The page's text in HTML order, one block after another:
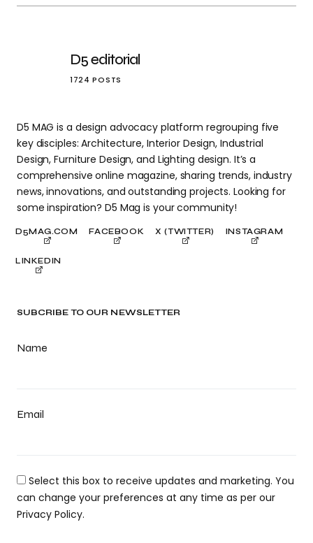
SUBCRIBE TO OUR NEWSLETTER
Name
Email
Select this box to receive updates and marketing. You
can change your preferences at any time as per our
Privacy Policy.
D5 editorial
1724 POSTS
D5 MAG is a design advocacy platform regrouping five
key disciples: Architecture, Interior Design, Industrial
Design, Furniture Design, and Lighting design. It’s a
comprehensive online magazine, sharing trends, industry
news, innovations, and outstanding projects. Looking for
some inspiration? D5 Mag is your community!
D5MAG.COM FACEBOOK X (TWITTER) INSTAGRAM
LINKEDIN